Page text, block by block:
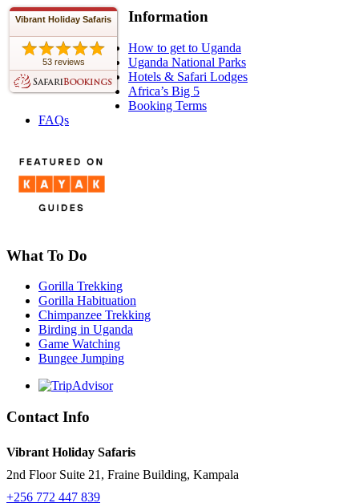
Vibrant Holiday Safaris
53 reviews
Information
How to get to Uganda
Uganda National Parks
Hotels & Safari Lodges
Africa’s Big 5
Booking Terms
FAQs
What To Do
Gorilla Trekking
Gorilla Habituation
Chimpanzee Trekking
Birding in Uganda
Game Watching
Bungee Jumping
Contact Info
Vibrant Holiday Safaris
2nd Floor Suite 21, Fraine Building, Kampala
+256 772 447 839